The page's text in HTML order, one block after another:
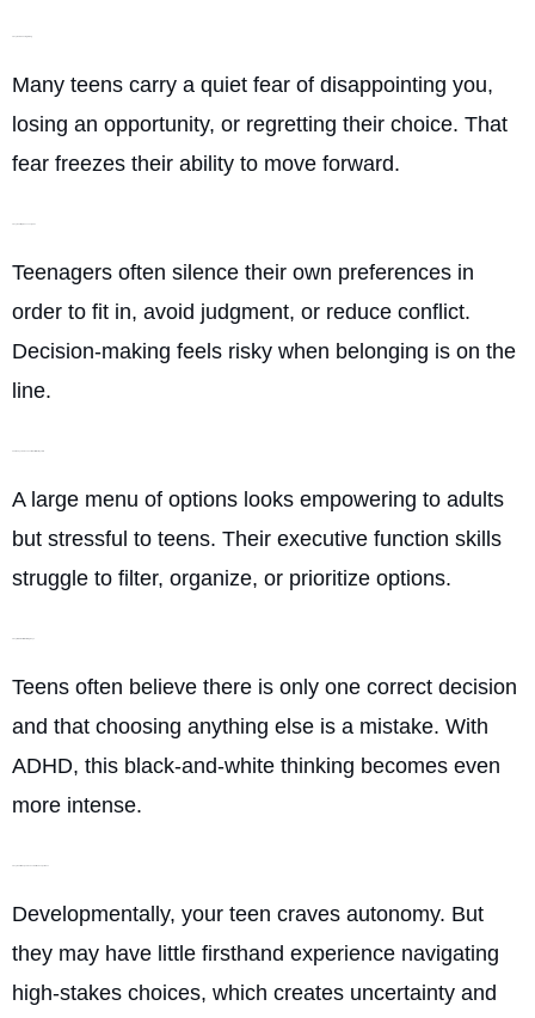
Many teens carry a quiet fear of disappointing you,
losing an opportunity, or regretting their choice. That
fear freezes their ability to move forward.
Teenagers often silence their own preferences in
order to fit in, avoid judgment, or reduce conflict.
Decision-making feels risky when belonging is on the
line.
A large menu of options looks empowering to adults
but stressful to teens. Their executive function skills
struggle to filter, organize, or prioritize options.
Teens often believe there is only one correct decision
and that choosing anything else is a mistake. With
ADHD, this black-and-white thinking becomes even
more intense.
Developmentally, your teen craves autonomy. But
they may have little firsthand experience navigating
high-stakes choices, which creates uncertainty and